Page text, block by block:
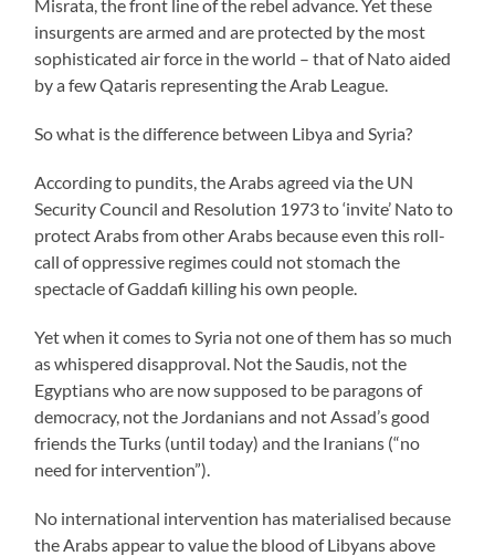
Misrata, the front line of the rebel advance. Yet these
insurgents are armed and are protected by the most
sophisticated air force in the world – that of Nato aided
by a few Qataris representing the Arab League.
So what is the difference between Libya and Syria?
According to pundits, the Arabs agreed via the UN
Security Council and Resolution 1973 to ‘invite’ Nato to
protect Arabs from other Arabs because even this roll-
call of oppressive regimes could not stomach the
spectacle of Gaddafi killing his own people.
Yet when it comes to Syria not one of them has so much
as whispered disapproval. Not the Saudis, not the
Egyptians who are now supposed to be paragons of
democracy, not the Jordanians and not Assad’s good
friends the Turks (until today) and the Iranians (“no
need for intervention”).
No international intervention has materialised because
the Arabs appear to value the blood of Libyans above